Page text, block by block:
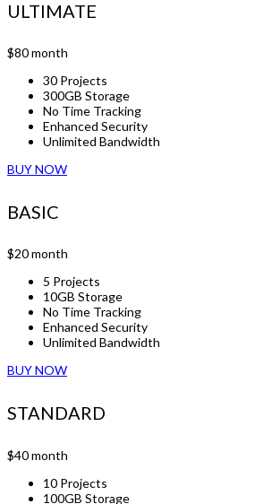
ULTIMATE
$80month
30 Projects
300GB Storage
No Time Tracking
Enhanced Security
Unlimited Bandwidth
BUY NOW
BASIC
$20month
5 Projects
10GB Storage
No Time Tracking
Enhanced Security
Unlimited Bandwidth
BUY NOW
STANDARD
$40month
10 Projects
100GB Storage